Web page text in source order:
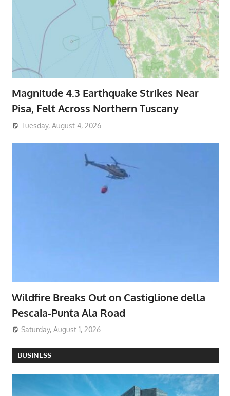
Magnitude 4.3 Earthquake Strikes Near
Pisa, Felt Across Northern Tuscany
Tuesday, August 4, 2026
Wildfire Breaks Out on Castiglione della
Pescaia-Punta Ala Road
Saturday, August 1, 2026
BUSINESS